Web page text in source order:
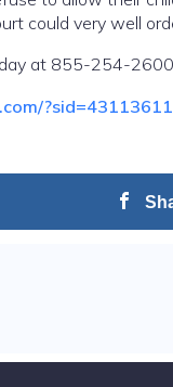
could very well
at 855-254-